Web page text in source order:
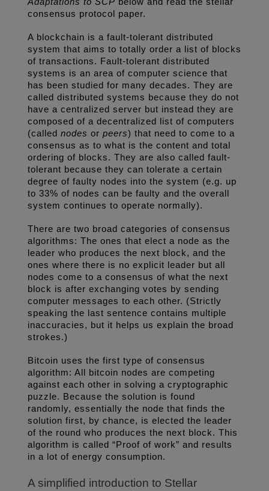
consensus protocol paper.
A blockchain is a fault-tolerant distributed
system that aims to totally order a list of blocks
of transactions. Fault-tolerant distributed
systems is an area of computer science that
has been studied for many decades. They are
called distributed systems because they do not
have a centralized server but instead they are
composed of a decentralized list of computers
(called nodes or peers) that need to come to a
consensus as to what is the content and total
ordering of blocks. They are also called fault-
tolerant because they can tolerate a certain
degree of faulty nodes into the system (e.g. up
to 33% of nodes can be faulty and the overall
system continues to operate normally).
There are two broad categories of consensus
algorithms: The ones that elect a node as the
leader who produces the next block, and the
ones where there is no explicit leader but all
nodes come to a consensus of what the next
block is after exchanging votes by sending
computer messages to each other. (Strictly
speaking the last sentence contains multiple
inaccuracies, but it helps us explain the broad
strokes.)
Bitcoin uses the first type of consensus
algorithm: All bitcoin nodes are competing
against each other in solving a cryptographic
puzzle. Because the solution is found
randomly, essentially the node that finds the
solution first, by chance, is elected the leader
of the round who produces the next block. This
algorithm is called “Proof of work” and results
in a lot of energy consumption.
A simplified introduction to Stellar